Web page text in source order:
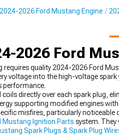
2024-2026 Ford Mustang Engine
2026 Ford
quality 2024-2026 Ford
voltage into the high-voltage
performance.
directly over each spark plug,
supporting modified engines
misfires, particularly
Mustang Ignition Parts system.
Spark Plugs & Spark Plug